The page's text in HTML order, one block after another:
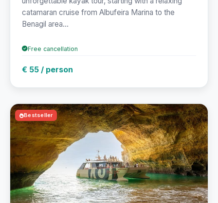
catamaran cruise from Albufeira Marina to the
Benagil area...
Free cancellation
€ 55 / person
Bestseller